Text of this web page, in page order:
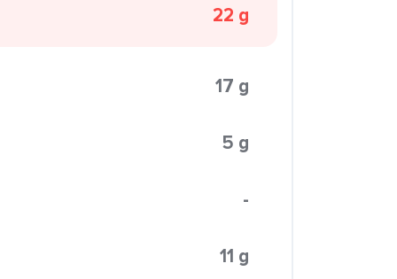
22 g
17 g
5 g
-
11 g